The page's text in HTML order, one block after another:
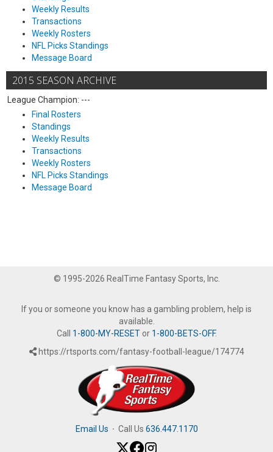
Weekly Results
Transactions
Weekly Rosters
NFL Picks Standings
Message Board
2015 SEASON ARCHIVE
League Champion: ---
Final Rosters
Standings
Weekly Results
Transactions
Weekly Rosters
NFL Picks Standings
Message Board
© 1995-2026 RealTime Fantasy Sports, Inc.
If you or someone you know has a gambling problem, help is
available.
Call 1-800-MY-RESETor 1-800-BETS-OFF.
https://rtsports.com/fantasy-football-league/174774
Email Us · Call Us 636.447.1170